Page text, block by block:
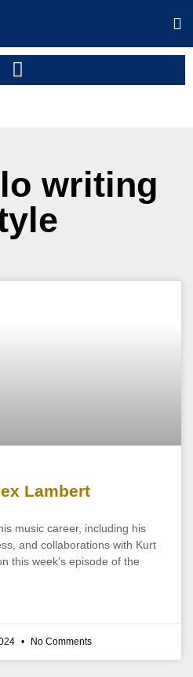
writing
Lambert
music career, including his
and collaborations with Kurt
this week’s episode of the
No Comments